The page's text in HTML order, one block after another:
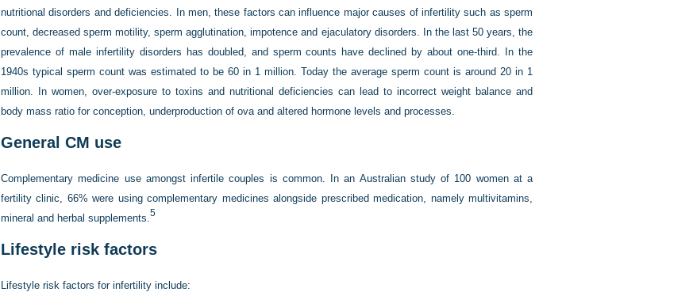
nutritional disorders and deficiencies. In men, these factors can influence major causes of infertility such as sperm
count, decreased sperm motility, sperm agglutination, impotence and ejaculatory disorders. In the last 50 years, the
prevalence of male infertility disorders has doubled, and sperm counts have declined by about one-third. In the
1940s typical sperm count was estimated to be 60 in 1 million. Today the average sperm count is around 20 in 1
million. In women, over-exposure to toxins and nutritional deficiencies can lead to incorrect weight balance and
body mass ratio for conception, underproduction of ova and altered hormone levels and processes.
General CM use
Complementary medicine use amongst infertile couples is common. In an Australian study of 100 women at a
fertility clinic, 66% were using complementary medicines alongside prescribed medication, namely multivitamins,
mineral and herbal supplements. 5
Lifestyle risk factors
Lifestyle risk factors for infertility include: